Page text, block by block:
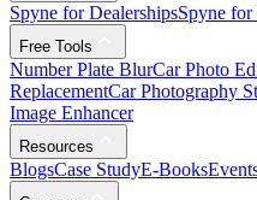
Spyne for DealershipsSpyne for
Free Tools
Number Plate BlurCar Photo
ReplacementCar Photography
Image Enhancer
Resources
BlogsCase StudyE-Books